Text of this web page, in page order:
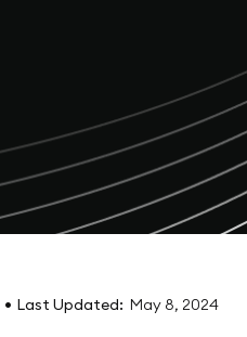
• Last Updated: May 8, 2024